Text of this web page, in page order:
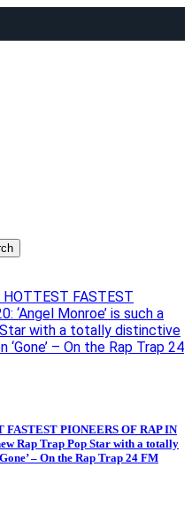
HOTTEST FASTEST
‘Angel Monroe’ is such a
with a totally distinctive
– On the Rap Trap 24
PIONEERS OF RAP IN
Rap Trap Pop Star with a totally
– On the Rap Trap 24 FM